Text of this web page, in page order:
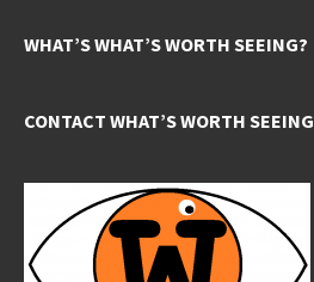
WHAT’S WHAT’S WORTH SEEING?
CONTACT WHAT’S WORTH SEEING